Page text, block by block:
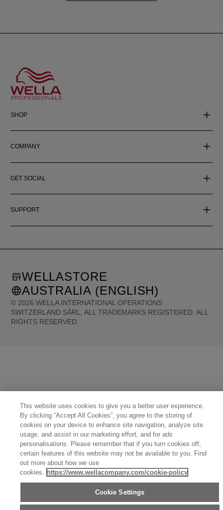
SHOP
COMPANY
GET SOCIAL
SUPPORT
© 2026 WELLA INTERNATIONAL OPERATIONS
SWITZERLAND SÀRL, ALL TRADEMARKS REGISTERED. ALL
RIGHTS RESERVED.
WELLASTORE
AUSTRALIA (ENGLISH)
Czech Republic (Čeština)This website uses cookies to give you a better user experience.
By clicking “Accept All Cookies”, you agree to the storing of
cookies on your device to enhance site navigation, analyze site
usage, and assist in our marketing effort, and for ads
personalisations. Please remember that if you turn cookies off,
certain features of this website may not be available to you. Find
out more about how we use
cookies. https://www.wellacompany.com/cookie-policy
Cookie Settings